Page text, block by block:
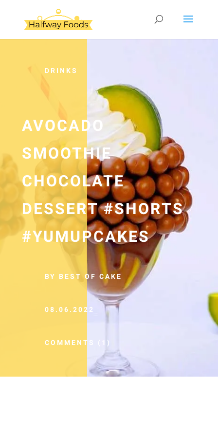
DRINKS
AVOCADO
SMOOTHIE
CHOCOLATE
DESSERT #SHORTS
#YUMUPCAKES
BY BEST OF CAKE
08.06.2022
COMMENTS (1)